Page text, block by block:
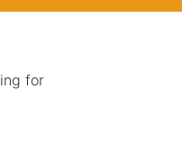
for